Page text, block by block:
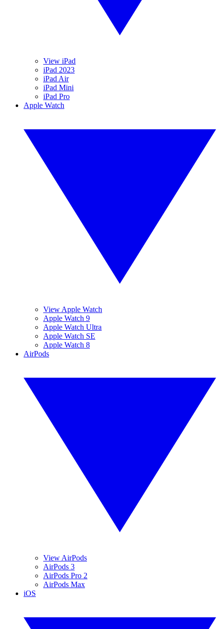
View iPad
iPad 2023
iPad Air
iPad Mini
iPad Pro
Apple Watch
View Apple Watch
Apple Watch 9
Apple Watch Ultra
Apple Watch SE
Apple Watch 8
AirPods
View AirPods
AirPods 3
AirPods Pro 2
AirPods Max
iOS